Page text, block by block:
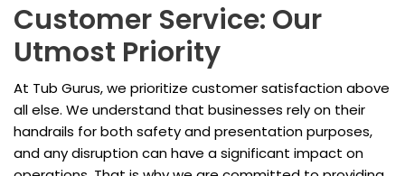
Customer Service: Our
Utmost Priority
At Tub Gurus, we prioritize customer satisfaction above
all else. We understand that businesses rely on their
handrails for both safety and presentation purposes,
and any disruption can have a significant impact on